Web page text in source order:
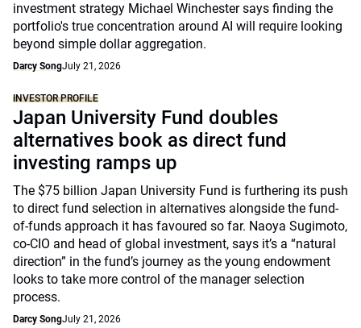
investment strategy Michael Winchester says finding the
portfolio's true concentration around AI will require looking
beyond simple dollar aggregation.
Darcy SongJuly 21, 2026
INVESTOR PROFILE
Japan University Fund doubles
alternatives book as direct fund
investing ramps up
The $75 billion Japan University Fund is furthering its push
to direct fund selection in alternatives alongside the fund-
of-funds approach it has favoured so far. Naoya Sugimoto,
co-CIO and head of global investment, says it’s a “natural
direction” in the fund’s journey as the young endowment
looks to take more control of the manager selection
process.
Darcy SongJuly 21, 2026